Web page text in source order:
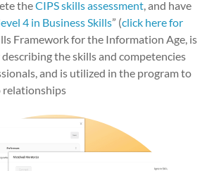
theCIPS skills assessment, and have
4 in Business Skills” (click here for
Framework for the Information Age, is
the skills and competencies
and is utilized in the program to